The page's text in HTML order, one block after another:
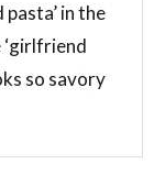
in the
‘girlfriend
so savory